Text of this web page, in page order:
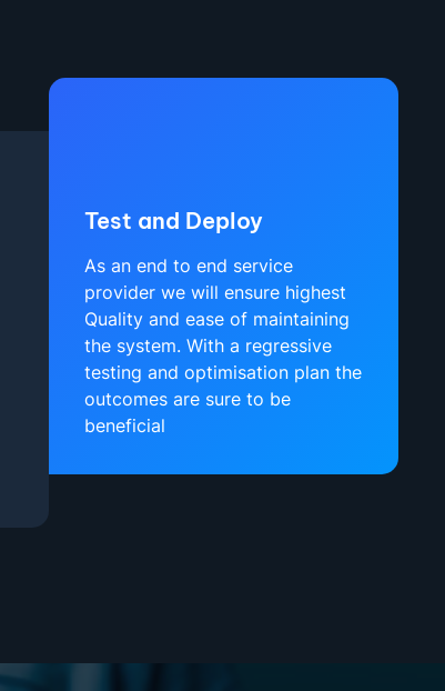
Test and Deploy
As an end to end service
provider we will ensure highest
Quality and ease of maintaining
the system. With a regressive
testing and optimisation plan the
outcomes are sure to be
beneficial